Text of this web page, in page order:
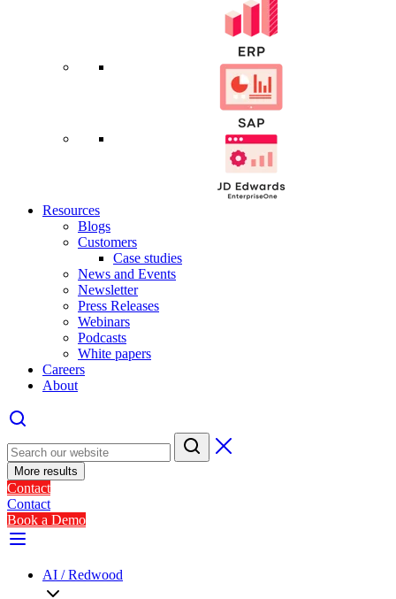
Resources
Blogs
Customers
Case studies
News and Events
Newsletter
Press Releases
Webinars
Podcasts
White papers
Careers
About
More results
Contact
Contact
Book a Demo
AI / Redwood